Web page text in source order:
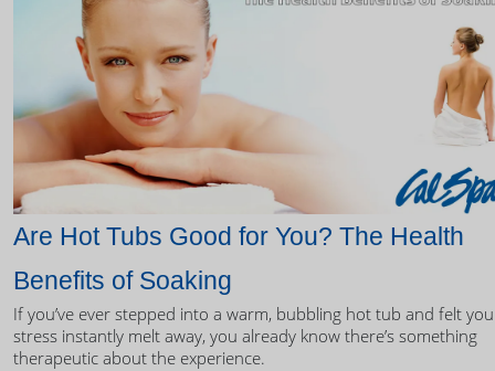
Are Hot Tubs Good for You? The Health
Benefits of Soaking
If you’ve ever stepped into a warm, bubbling hot tub and felt
stress instantly melt away, you already know there’s something
therapeutic about the experience.